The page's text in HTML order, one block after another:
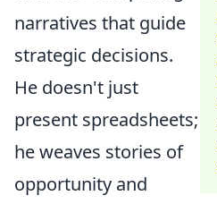
narratives that guide
strategic decisions.
He doesn't just
present spreadsheets;
he weaves stories of
opportunity and